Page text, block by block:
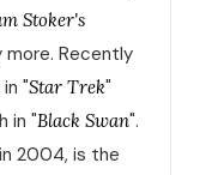
Stoker's
more. Recently
"Star Trek"
in "Black Swan".
2004, is the